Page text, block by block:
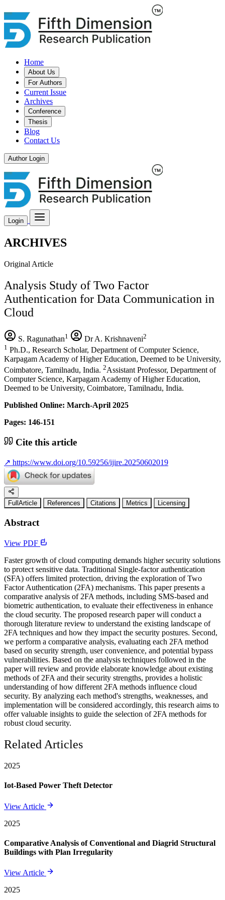
Home
About Us
For Authors
Current Issue
Archives
Conference
Thesis
Blog
Contact Us
Author Login
Login
ARCHIVES
Original Article
Analysis Study of Two Factor
Authentication for Data Communication in
Cloud
S. Ragunathan1 Dr A. Krishnaveni2
1 Ph.D., Research Scholar, Department of Computer Science,
Karpagam Academy of Higher Education, Deemed to be University,
Coimbatore, Tamilnadu, India. 2Assistant Professor, Department of
Computer Science, Karpagam Academy of Higher Education,
Deemed to be University, Coimbatore, Tamilnadu, India.
Published Online: March-April 2025
Pages: 146-151
Cite this article
↗ https://www.doi.org/10.59256/ijire.20250602019
FullArticle References Citations Metrics Licensing
Abstract
View PDF
Faster growth of cloud computing demands higher security solutions
to protect sensitive data. Traditional Single-factor authentication
(SFA) offers limited protection, driving the exploration of Two
Factor Authentication (2FA) mechanisms. This paper presents a
comparative analysis of 2FA methods, including SMS-based and
biometric authentication, to evaluate their effectiveness in enhance
the cloud security. The proposed research paper will conduct a
thorough literature review to understand the existing landscape of
2FA techniques and how they impact the security postures. Second,
we perform a comparative analysis, evaluating each 2FA method
based on security strength, user convenience, and potential bypass
vulnerabilities. Based on the analysis techniques followed in the
paper will review and provide elaborate knowledge about existing
methods of 2FA and their security strengths, provides a holistic
understanding of how different 2FA methods influence cloud
security. By analyzing each method's strengths, weaknesses, and
implementation will be considered accordingly, this research aims to
offer valuable insights to guide the selection of 2FA methods for
robust cloud security.
Related Articles
2025
Iot-Based Power Theft Detector
View Article
2025
Comparative Analysis of Conventional and Diagrid Structural
Buildings with Plan Irregularity
View Article
2025